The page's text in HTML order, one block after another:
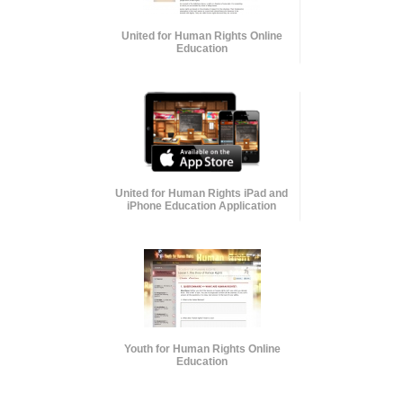
United for Human Rights Online
Education
United for Human Rights iPad and
iPhone Education Application
Youth for Human Rights Online
Education